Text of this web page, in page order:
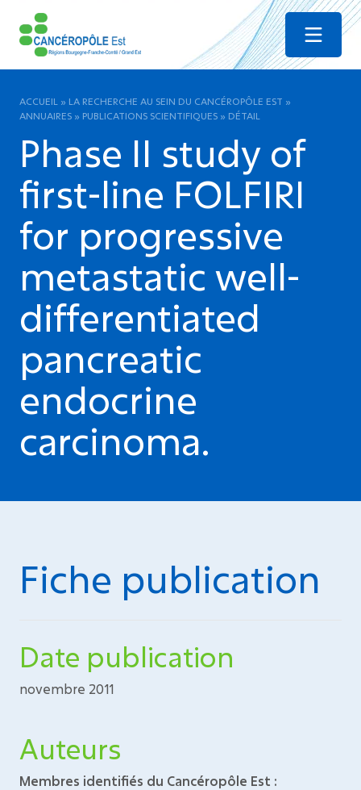
Menu
ACCUEIL » LA RECHERCHE AU SEIN DU CANCÉROPÔLE EST »
ANNUAIRES » PUBLICATIONS SCIENTIFIQUES » DÉTAIL
Phase II study of
first-line FOLFIRI
for progressive
metastatic well-
differentiated
pancreatic
endocrine
carcinoma.
Fiche publication
Date publication
novembre 2011
Auteurs
Membres identifiés du Cancéropôle Est :